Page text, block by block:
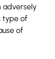
adversely
type of
of